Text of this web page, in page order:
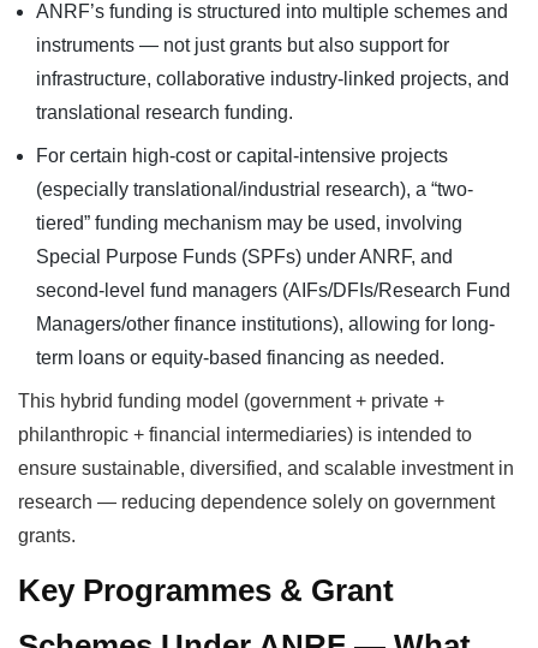
ANRF’s funding is structured into multiple schemes and
instruments — not just grants but also support for
infrastructure, collaborative industry-linked projects, and
translational research funding.
For certain high-cost or capital-intensive projects
(especially translational/industrial research), a “two-
tiered” funding mechanism may be used, involving
Special Purpose Funds (SPFs) under ANRF, and
second-level fund managers (AIFs/DFIs/Research Fund
Managers/other finance institutions), allowing for long-
term loans or equity-based financing as needed.
This hybrid funding model (government + private +
philanthropic + financial intermediaries) is intended to
ensure sustainable, diversified, and scalable investment in
research — reducing dependence solely on government
grants.
Key Programmes & Grant